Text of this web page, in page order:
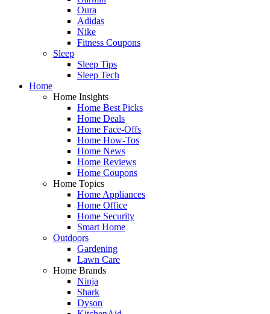
Oura
Adidas
Nike
Fitness Coupons
Sleep
Sleep Tips
Sleep Tech
Home
Home Insights
Home Best Picks
Home Deals
Home Face-Offs
Home How-Tos
Home News
Home Reviews
Home Coupons
Home Topics
Home Appliances
Home Office
Home Security
Smart Home
Outdoors
Gardening
Lawn Care
Home Brands
Ninja
Shark
Dyson